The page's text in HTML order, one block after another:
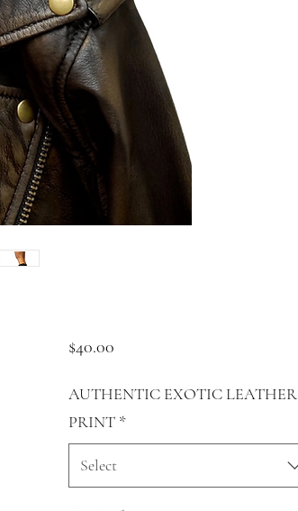
$40.00Price
AUTHENTIC EXOTIC LEATHER
PRINT *
Select